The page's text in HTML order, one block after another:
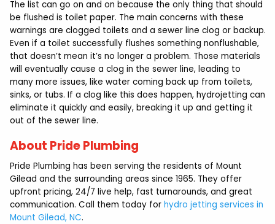
The list can go on and on because the only thing that should
be flushed is toilet paper. The main concerns with these
warnings are clogged toilets and a sewer line clog or backup.
Even if a toilet successfully flushes something nonflushable,
that doesn’t mean it’s no longer a problem. Those materials
will eventually cause a clog in the sewer line, leading to
many more issues, like water coming back up from toilets,
sinks, or tubs. If a clog like this does happen, hydrojetting can
eliminate it quickly and easily, breaking it up and getting it
out of the sewer line.
About Pride Plumbing
Pride Plumbing has been serving the residents of Mount
Gilead and the surrounding areas since 1965. They offer
upfront pricing, 24/7 live help, fast turnarounds, and great
communication. Call them today for hydro jetting services in
Mount Gilead, NC.